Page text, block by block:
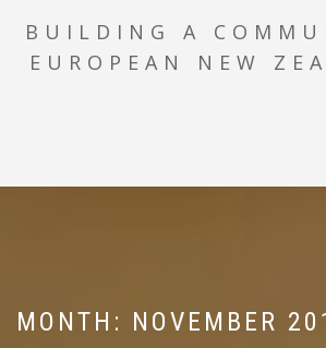
BUILDING A
EUROPEAN NEW
MONTH: NOVEMBER